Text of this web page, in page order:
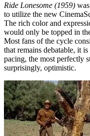
Ride Lonesome (1959)
to utilize the new
The rich color and
would only be topped in
Most fans of the cycle
that remains debatable, it
pacing, the most perfectly
surprisingly, optimistic.